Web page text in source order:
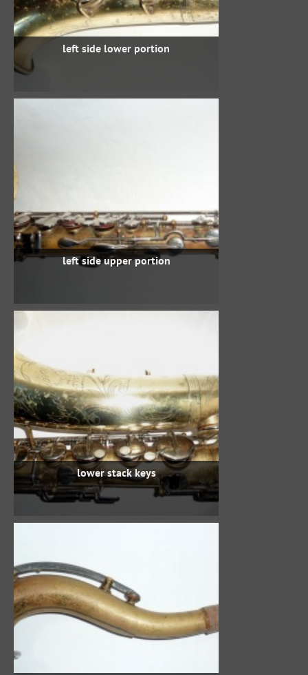
left side lower portion
left side upper portion
lower stack keys